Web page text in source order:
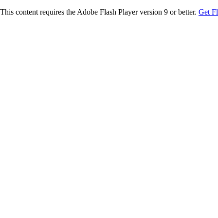
This content requires the Adobe Flash Player version 9 or better. Get